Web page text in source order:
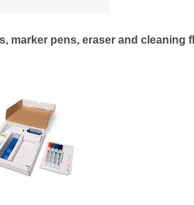
marker pens, eraser and cleaning